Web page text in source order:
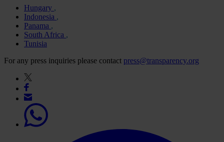
Hungary
Indonesia
Panama
South Africa
Tunisia
For any press inquiries please contact press@transparency.org